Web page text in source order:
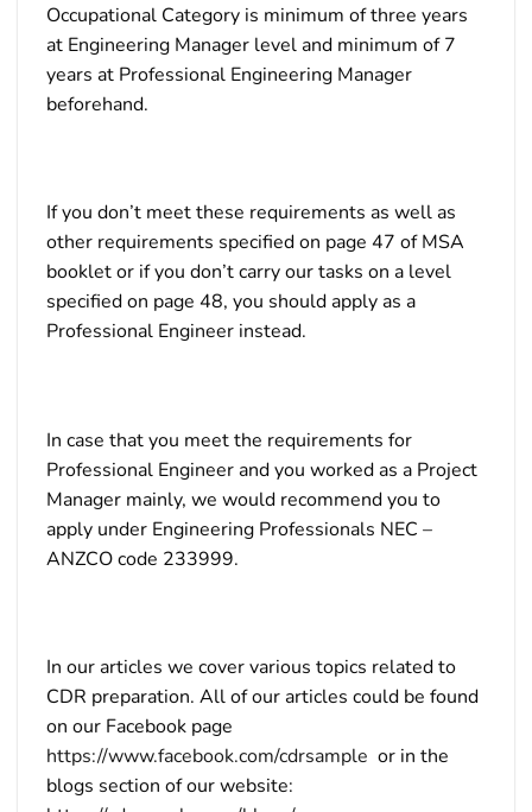
Occupational Category is minimum of three years
at Engineering Manager level and minimum of 7
years at Professional Engineering Manager
beforehand.
If you don’t meet these requirements as well as
other requirements specified on page 47 of MSA
booklet or if you don’t carry our tasks on a level
specified on page 48, you should apply as a
Professional Engineer instead.
In case that you meet the requirements for
Professional Engineer and you worked as a Project
Manager mainly, we would recommend you to
apply under Engineering Professionals NEC –
ANZCO code 233999.
In our articles we cover various topics related to
CDR preparation. All of our articles could be found
on our Facebook page
https://www.facebook.com/cdrsample or in the
blogs section of our website: